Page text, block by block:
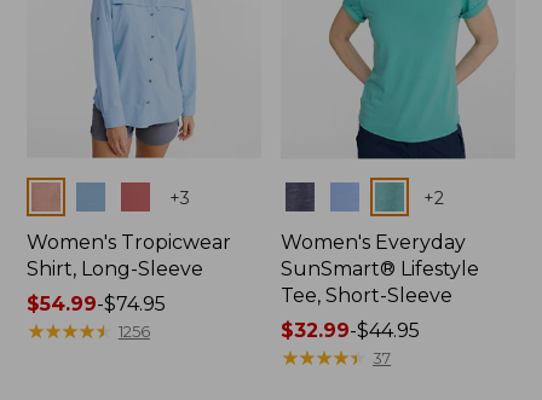
+3
Women's Tropicwear
Shirt, Long-Sleeve
Price
range
$54.99-$74.95
★★★★★
★★★★★ 1256
+2
Women's Everyday
SunSmart® Lifestyle
Tee, Short-Sleeve
Price
range
$32.99-$44.95
★★★★★
★★★★★ 37